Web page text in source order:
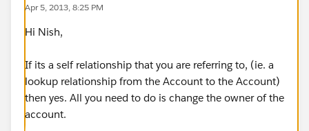
Apr 5, 2013, 8:25 PM
Hi Nish,
If its a self relationship that you are referring to, (ie. a
lookup relationship from the Account to the Account)
then yes. All you need to do is change the owner of the
account.